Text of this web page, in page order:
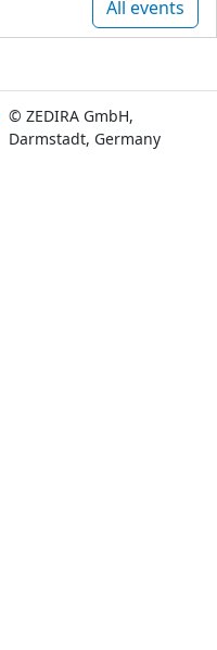
All events
© ZEDIRA GmbH,
Darmstadt, Germany